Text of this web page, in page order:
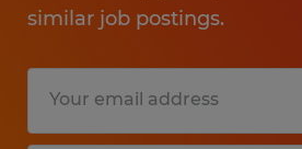
similar job postings.